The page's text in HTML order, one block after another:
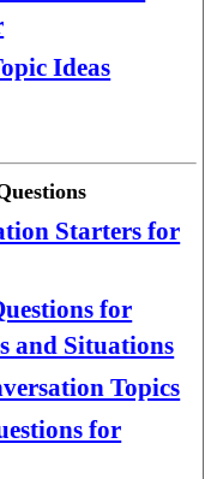
Ideas
Starters for
for
and Situations
Topics
for